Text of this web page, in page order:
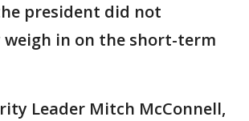
president did not
in on the short-term
Leader Mitch McConnell,